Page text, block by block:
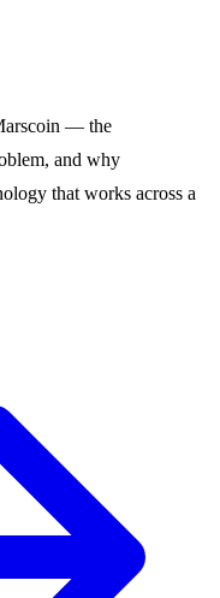
— the
and why
that works across a